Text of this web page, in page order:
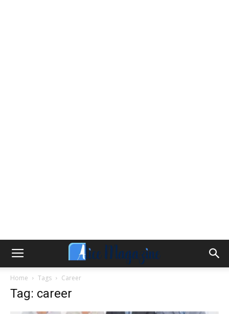
Home Tags Career
Tag: career